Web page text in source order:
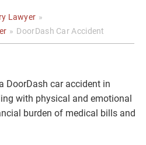
Lawyer »
» DoorDash Car Accident
DoorDash car accident in
with physical and emotional
burden of medical bills and